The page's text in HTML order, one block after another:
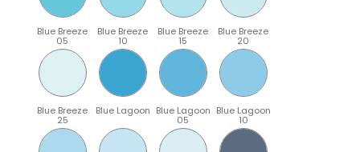
Blue Breeze
05
Blue Breeze
10
Blue Breeze
15
Blue Breeze
20
Blue Breeze
25
Blue Lagoon Blue Lagoon
05
Blue Lagoon
10